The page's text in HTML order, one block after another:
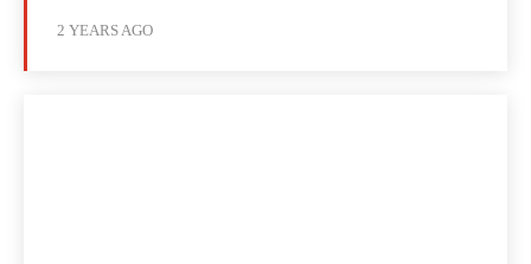
2 YEARS AGO